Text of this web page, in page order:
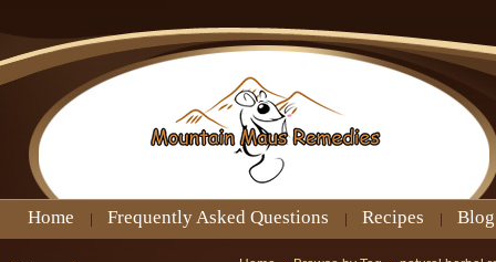
Home Frequently Asked Questions Recipes Blog